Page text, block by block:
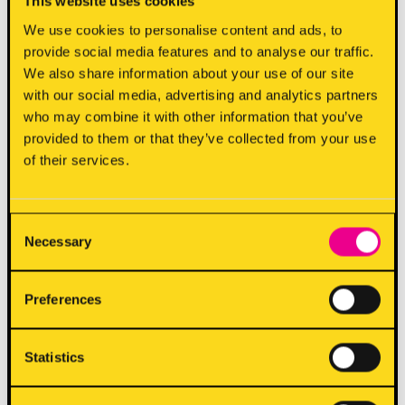
We use cookies to personalise content and ads, to
provide social media features and to analyse our traffic.
We also share information about your use of our site
with our social media, advertising and analytics partners
who may combine it with other information that you’ve
provided to them or that they’ve collected from your use
of their services.
Selection
Necessary
Preferences
Statistics
7. A reward is earned when enough points are
collected to reach each tier and can be claimed on
a subsequent visit to a participating 7Bone
restaurant or click + collect order. Rewards are
valid for one year from when the reward has been
earned.
8. Rewards will automatically be available on your
account.
9. Rewards may not be redeemed in conjunction
10. You can check your loyalty points balance at
. We reserve the right to